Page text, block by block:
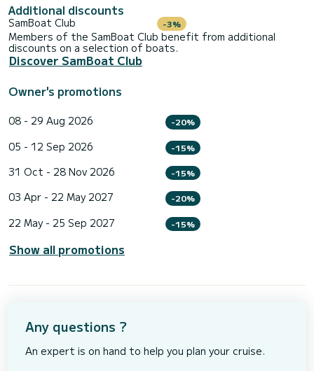
Additional discounts
SamBoat Club -3%
Members of the SamBoat Club benefit from additional
discounts on a selection of boats.
Discover SamBoat Club
Owner's promotions
08 - 29 Aug 2026 -20%
05 - 12 Sep 2026 -15%
31 Oct - 28 Nov 2026 -15%
03 Apr - 22 May 2027 -20%
22 May - 25 Sep 2027 -15%
Show all promotions
Any questions ?
An expert is on hand to help you plan your cruise.